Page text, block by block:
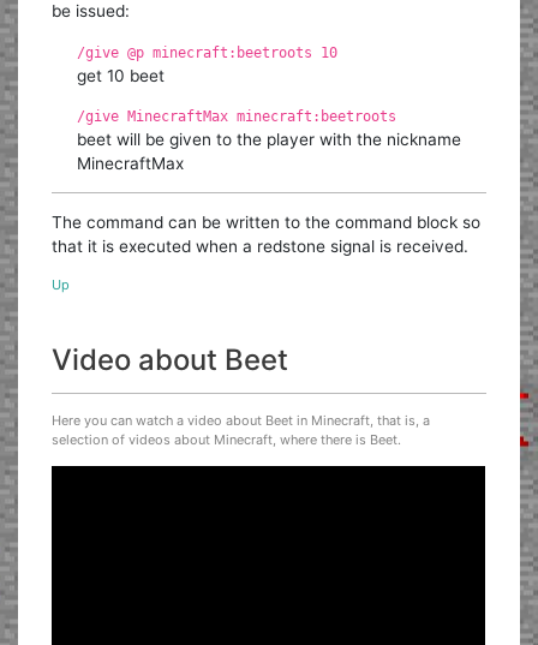
be issued:
/give @p minecraft:beetroots 10
get 10 beet
/give MinecraftMax minecraft:beetroots
beet will be given to the player with the nickname
MinecraftMax
The command can be written to the command block so
that it is executed when a redstone signal is received.
Up
Video about Beet
Here you can watch a video about Beet in Minecraft, that is, a
selection of videos about Minecraft, where there is Beet.